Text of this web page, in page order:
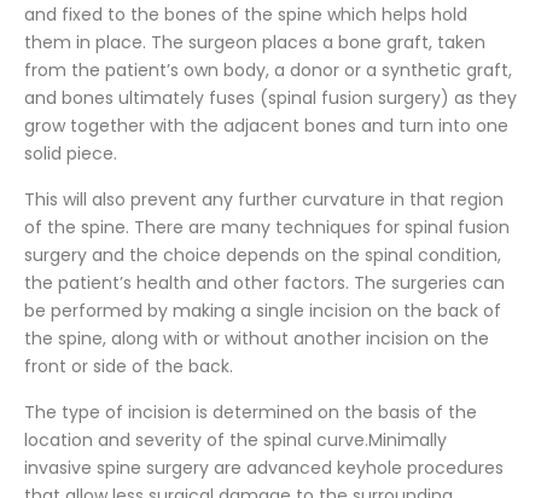
and fixed to the bones of the spine which helps hold
them in place. The surgeon places a bone graft, taken
from the patient’s own body, a donor or a synthetic graft,
and bones ultimately fuses (spinal fusion surgery) as they
grow together with the adjacent bones and turn into one
solid piece.
This will also prevent any further curvature in that region
of the spine. There are many techniques for spinal fusion
surgery and the choice depends on the spinal condition,
the patient’s health and other factors. The surgeries can
be performed by making a single incision on the back of
the spine, along with or without another incision on the
front or side of the back.
The type of incision is determined on the basis of the
location and severity of the spinal curve.Minimally
invasive spine surgery are advanced keyhole procedures